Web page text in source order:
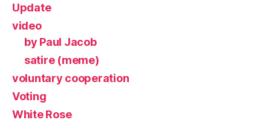
Update
video
by Paul Jacob
satire (meme)
voluntary cooperation
Voting
White Rose